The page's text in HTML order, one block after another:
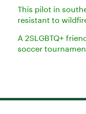
This pilot in
resistant to
A 2SLGBTQ+
soccer